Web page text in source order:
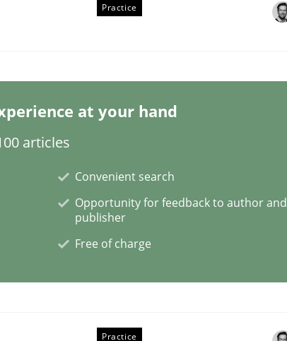
Agile Framework
Practice
at your hand
articles
Convenient search
Opportunity for feedback to author and
publisher
Free of charge
Practice